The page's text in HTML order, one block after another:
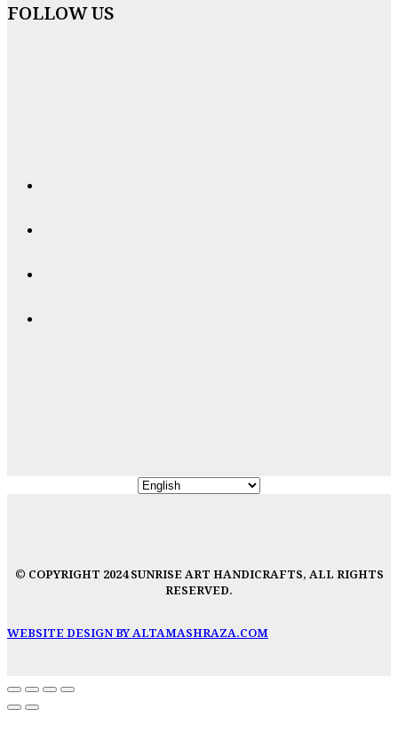
FOLLOW US
© COPYRIGHT 2024 SUNRISE ART HANDICRAFTS, ALL RIGHTS
RESERVED.
WEBSITE DESIGN BY ALTAMASHRAZA.COM